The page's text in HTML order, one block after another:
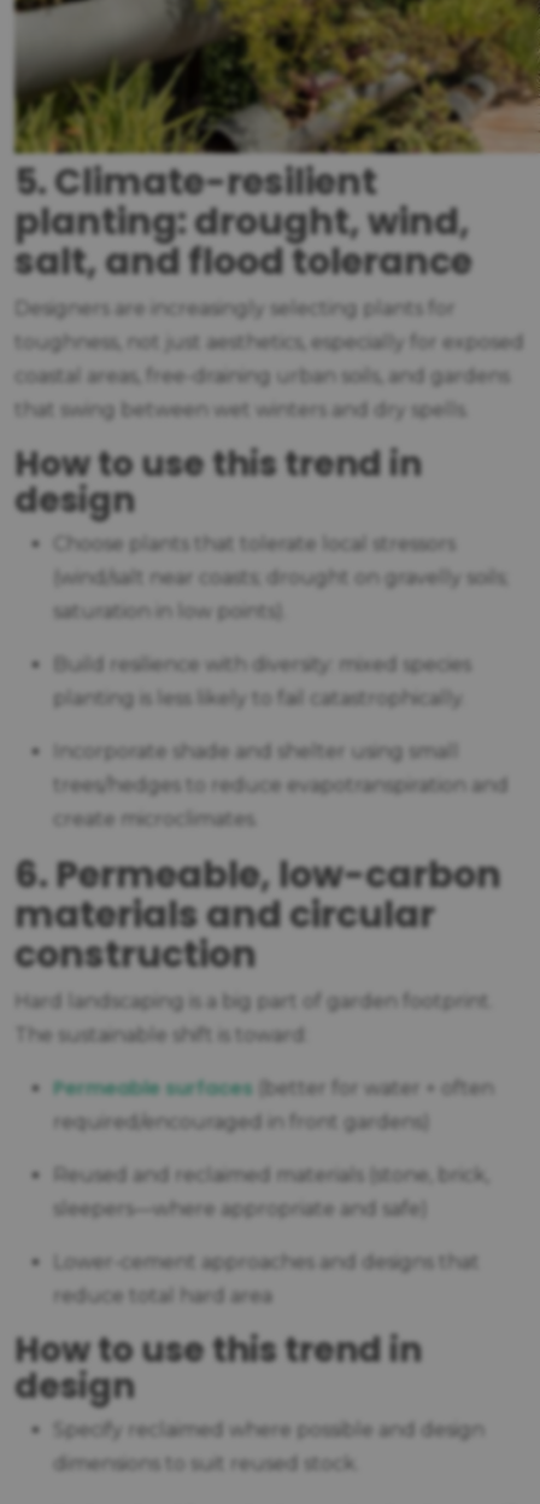
5. Climate-resilient
planting: drought, wind,
salt, and flood tolerance
Designers are increasingly selecting plants for
toughness, not just aesthetics, especially for exposed
coastal areas, free-draining urban soils, and gardens
that swing between wet winters and dry spells.
How to use this trend in
design
Choose plants that tolerate local stressors
(wind/salt near coasts; drought on gravelly soils;
saturation in low points).
Build resilience with diversity: mixed species
planting is less likely to fail catastrophically.
Incorporate shade and shelter using small
trees/hedges to reduce evapotranspiration and
create microclimates.
6. Permeable, low-carbon
materials and circular
construction
Hard landscaping is a big part of garden footprint.
The sustainable shift is toward:
Permeable surfaces (better for water + often
required/encouraged in front gardens)
Reused and reclaimed materials (stone, brick,
sleepers—where appropriate and safe)
Lower-cement approaches and designs that
reduce total hard area
How to use this trend in
design
Specify reclaimed where possible and design
dimensions to suit reused stock.